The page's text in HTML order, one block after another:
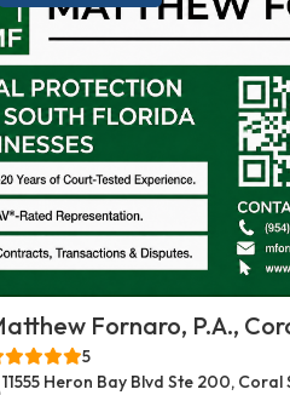
Fornaro, P.A.,
5
11555 Heron Bay Blvd Ste 200,